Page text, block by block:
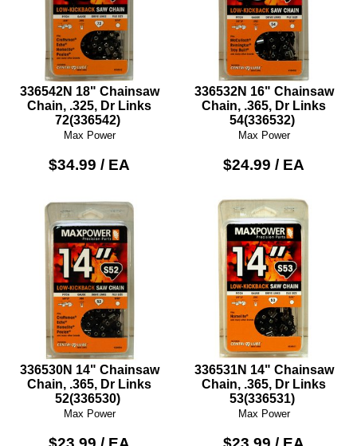
336542N 18" Chainsaw
Chain, .325, Dr Links
72(336542)
Max Power
$34.99 / EA
336532N 16" Chainsaw
Chain, .365, Dr Links
54(336532)
Max Power
$24.99 / EA
336530N 14" Chainsaw
Chain, .365, Dr Links
52(336530)
Max Power
336531N 14" Chainsaw
Chain, .365, Dr Links
53(336531)
Max Power